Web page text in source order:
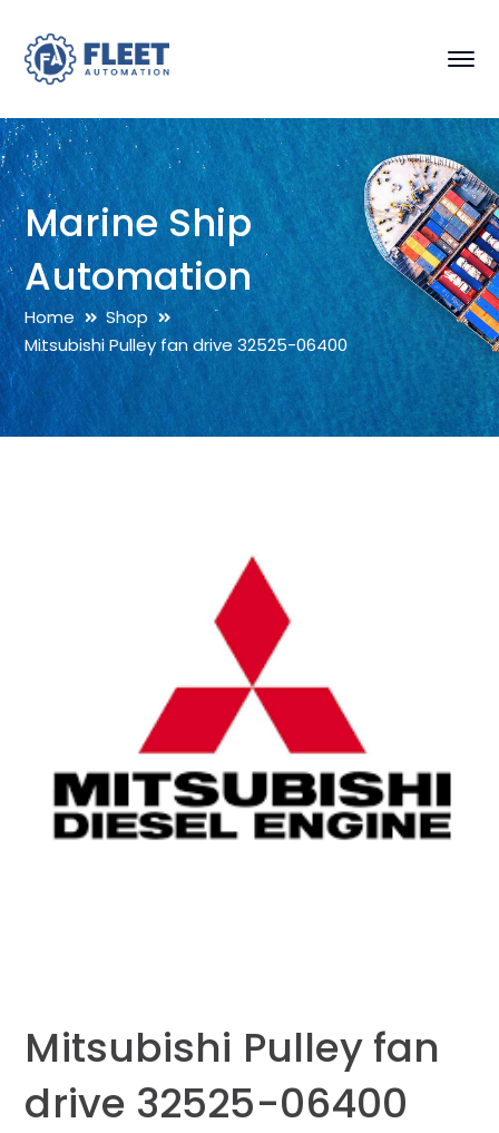
Marine Ship
Automation
Home
Shop
Mitsubishi Pulley fan drive 32525-06400
Mitsubishi Pulley fan
drive 32525-06400